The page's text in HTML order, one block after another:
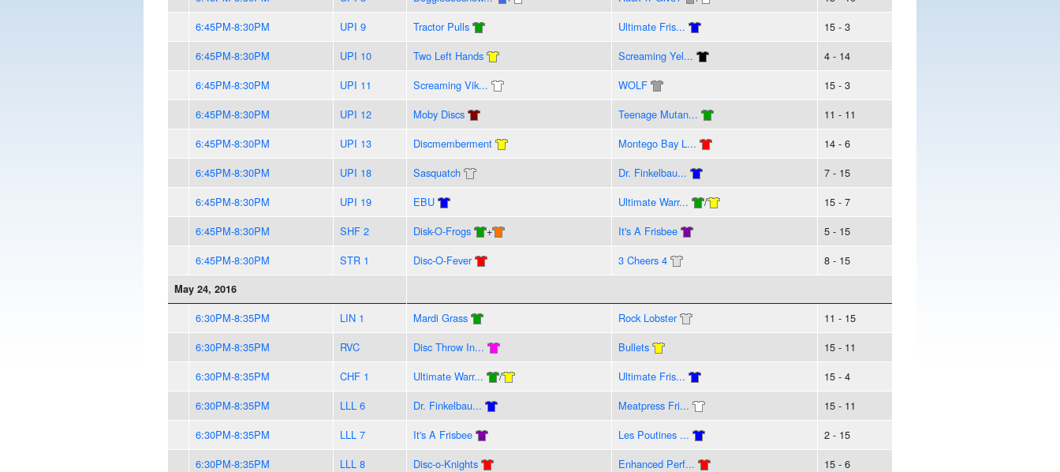
6:45PM-8:30PM
UPI 9 Tractor Pulls Ultimate Fris...
15 - 3
6:45PM-8:30PM
UPI 10 Two Left Hands Screaming Yel...
4 - 14
6:45PM-8:30PM
UPI 11 Screaming Vik... WOLF
15 - 3
6:45PM-8:30PM
UPI 12 Moby Discs Teenage Mutan...
11 - 11
6:45PM-8:30PM
UPI 13 Discmemberment Montego Bay L...
14 - 6
6:45PM-8:30PM
UPI 18 Sasquatch Dr. Finkelbau...
7 - 15
6:45PM-8:30PM
UPI 19 EBU Ultimate Warr... /
15 - 7
6:45PM-8:30PM
SHF 2 Disk-O-Frogs + It's A Frisbee
5 - 15
6:45PM-8:30PM
STR 1 Disc-O-Fever 3 Cheers 4 8 - 15
May 24, 2016
6:30PM-8:35PM LIN 1 Mardi Grass Rock Lobster
11 - 15
6:30PM-8:35PM
RVC Disc Throw In... Bullets
15 - 11
6:30PM-8:35PM
CHF 1 Ultimate Warr... / Ultimate Fris...
15 - 4
6:30PM-8:35PM
LLL 6 Dr. Finkelbau... Meatpress Fri...
15 - 11
6:30PM-8:35PM
LLL 7 It's A Frisbee Les Poutines ...
2 - 15
6:30PM-8:35PM
LLL 8 Disc-o-Knights Enhanced Perf...
15 - 6